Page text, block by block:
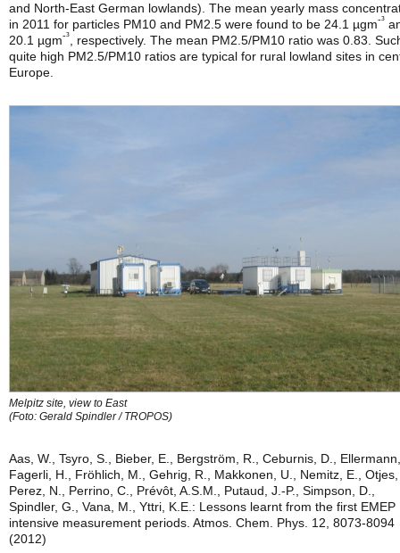
and North-East German lowlands). The mean yearly mass
in 2011 for particles PM10 and PM2.5 were found to be 24.1 µgm-³
20.1 µgm-³
, respectively. The mean PM2.5/PM10 ratio was 0.83.
quite high PM2.5/PM10 ratios are typical for rural lowland sites in
Europe.
Melpitz site, view to East
(Foto: Gerald Spindler / TROPOS)
Aas, W., Tsyro, S., Bieber, E., Bergström, R., Ceburnis, D.,
Fagerli, H., Fröhlich, M., Gehrig, R., Makkonen, U., Nemitz, E.,
Perez, N., Perrino, C., Prévôt, A.S.M., Putaud, J.-P., Simpson, D.,
Spindler, G., Vana, M., Yttri, K.E.: Lessons learnt from the first EMEP
intensive measurement periods. Atmos. Chem. Phys. 12, 8073-8094
(2012)